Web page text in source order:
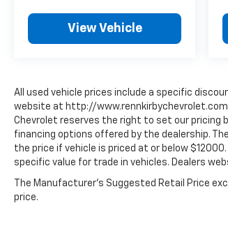
View Vehicle
All used vehicle prices include a specific
website at http://
Chevrolet reserves the right to set our pricing
financing options offered by the dealership.
the price if vehicle is priced at or below
specific value for trade in vehicles. Dealers
The Manufacturer's Suggested Retail Price
price.